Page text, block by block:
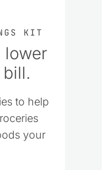
KIT
lower
to help
your